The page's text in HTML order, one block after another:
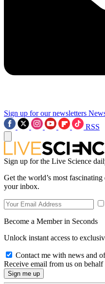
Sign up for our newsletters
RSS
Sign up for the Live Science
Get the world’s most
your inbox.
Become a Member in Seconds
Unlock instant access to
Contact me with news and
Receive email from us on